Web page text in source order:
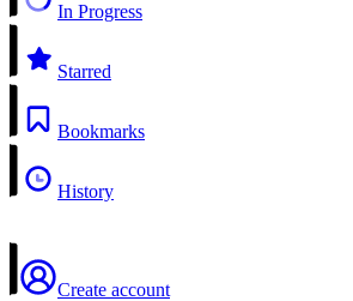
In Progress
Starred
Bookmarks
History
Create account